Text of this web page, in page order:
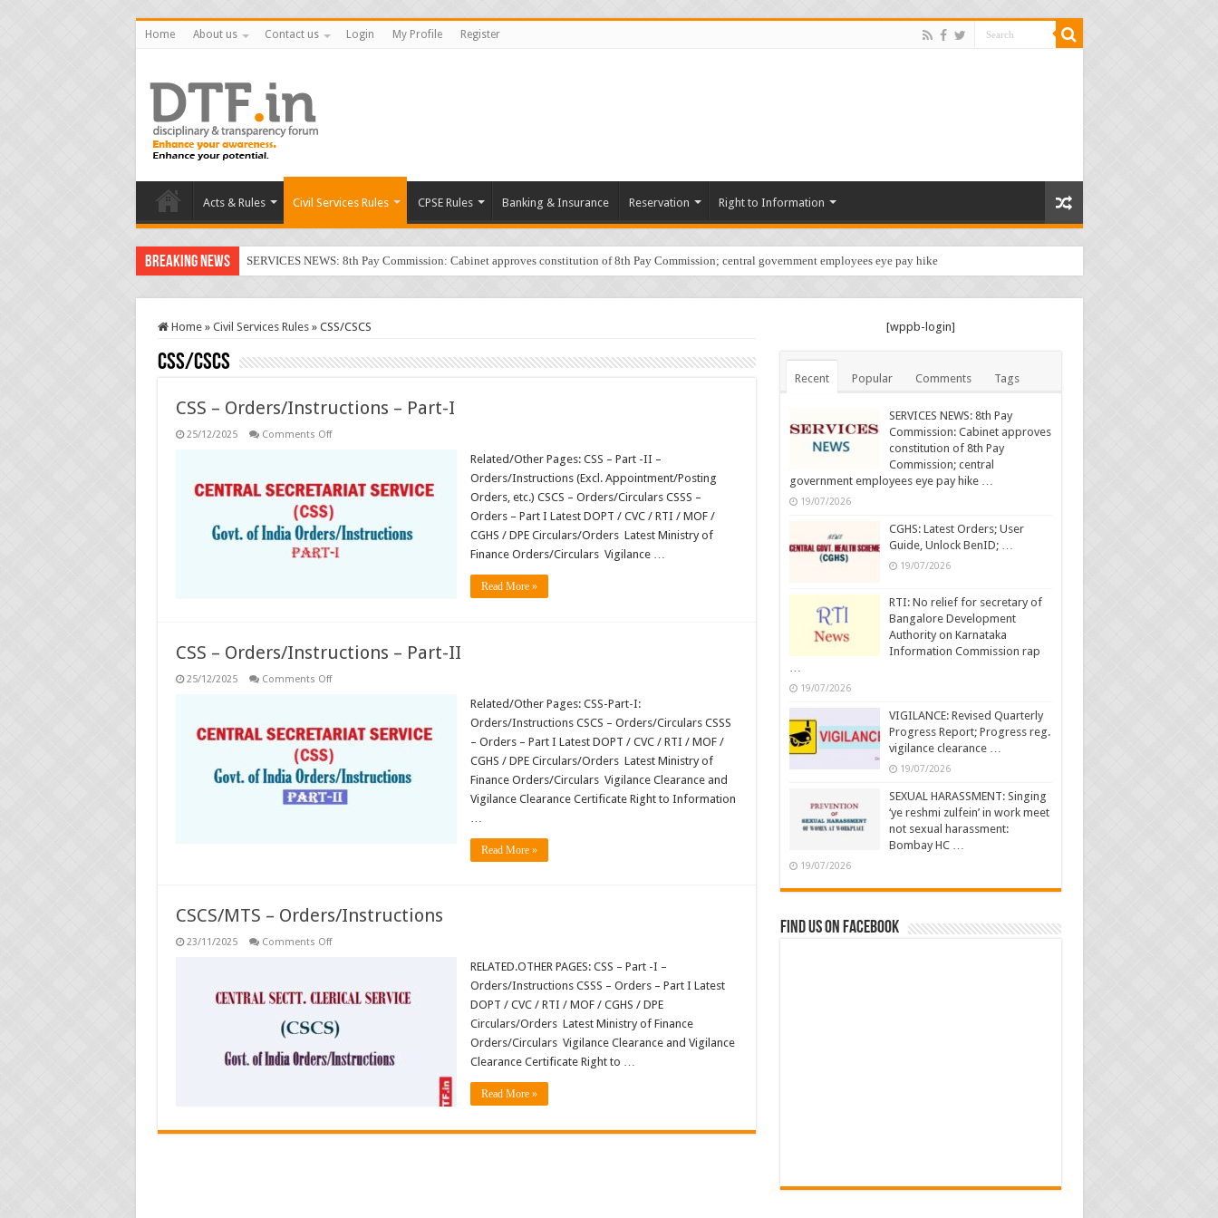
Home About us Contact us Login My Profile Register
Acts & Rules Civil Services Rules CPSE Rules Banking & Insurance Reservation Right to Information
Breaking News SERVICES NEWS: 8th Pay Commission: Cabinet approves constitution of 8th Pay Commission; central government employees eye pay hike …
Home » Civil Services Rules » CSS/CSCS
CSS/CSCS
CSS – Orders/Instructions – Part-I
25/12/2025 Comments Offon
–
Part-
I
Related/Other Pages: CSS – Part -II –
Orders/Instructions (Excl. Appointment/Posting
Orders, etc.) CSCS – Orders/Circulars CSSS –
Orders – Part I Latest DOPT / CVC / RTI / MOF /
CGHS / DPE Circulars/Orders Latest Ministry of
Finance Orders/Circulars Vigilance …
Read More »
CSS – Orders/Instructions – Part-II
25/12/2025 Comments Offon
–
Part-
II
Related/Other Pages: CSS-Part-I:
Orders/Instructions CSCS – Orders/Circulars CSSS
– Orders – Part I Latest DOPT / CVC / RTI / MOF /
CGHS / DPE Circulars/Orders Latest Ministry of
Finance Orders/Circulars Vigilance Clearance and
Vigilance Clearance Certificate Right to Information
…
Read More »
CSCS/MTS – Orders/Instructions
23/11/2025 Comments Offon
RELATED.OTHER PAGES: CSS – Part -I –
Orders/Instructions CSSS – Orders – Part I Latest
DOPT / CVC / RTI / MOF / CGHS / DPE
Circulars/Orders Latest Ministry of Finance
Orders/Circulars Vigilance Clearance and Vigilance
Clearance Certificate Right to …
Read More »
[wppb-login]
Recent Popular Comments Tags
SERVICES NEWS: 8th Pay
Commission: Cabinet approves
constitution of 8th Pay
Commission; central
government employees eye pay hike …
19/07/2026
CGHS: Latest Orders; User
Guide, Unlock BenID; …
19/07/2026
RTI: No relief for secretary of
Bangalore Development
Authority on Karnataka
Information Commission rap
…
19/07/2026
VIGILANCE: Revised Quarterly
Progress Report; Progress reg.
vigilance clearance …
19/07/2026
SEXUAL HARASSMENT: Singing
‘ye reshmi zulfein’ in work meet
not sexual harassment:
Bombay HC …
19/07/2026
Find us on Facebook